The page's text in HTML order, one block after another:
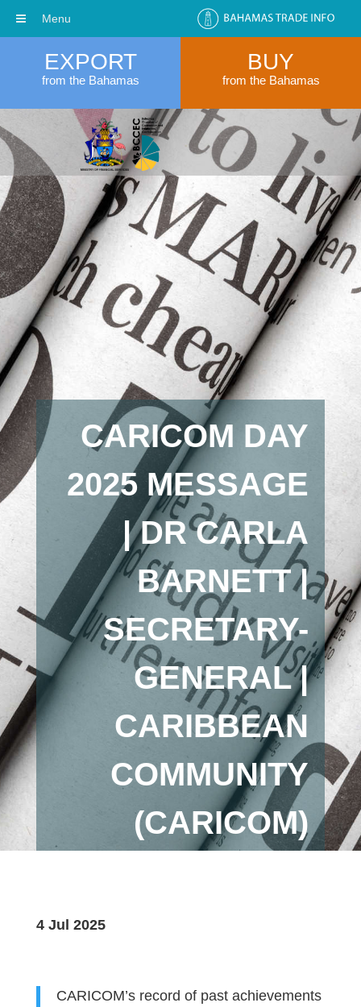
EXPORT
from the Bahamas
BUY
from the Bahamas
CARICOM DAY
2025 MESSAGE
| DR CARLA
BARNETT |
SECRETARY-
GENERAL |
CARIBBEAN
COMMUNITY
(CARICOM)
4 Jul 2025
CARICOM’s record of past achievements
Menu